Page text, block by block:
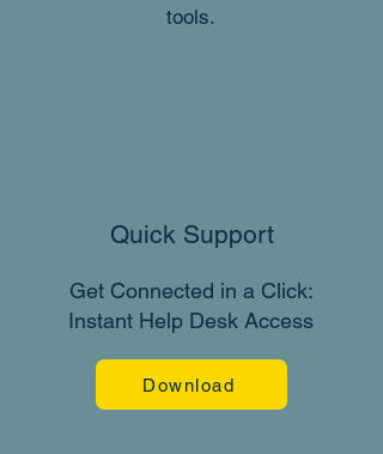
tools.
Quick Support
Get Connected in a Click:
Instant Help Desk Access
Download